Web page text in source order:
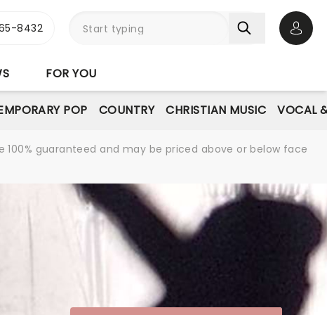
8432
FOR YOU
POP COUNTRY CHRISTIAN MUSIC VOCAL
guaranteed and may be priced above or below face